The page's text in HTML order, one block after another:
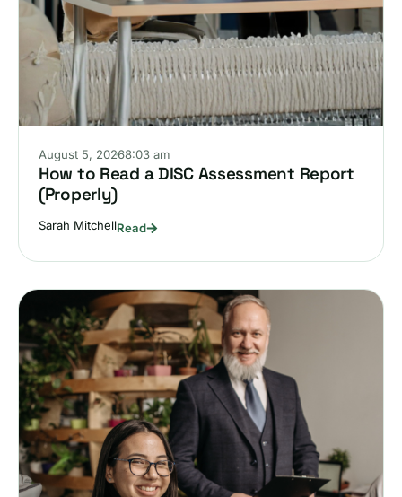
August 5, 20268:03 am
How to Read a DISC Assessment Report
(Properly)
Sarah MitchellRead